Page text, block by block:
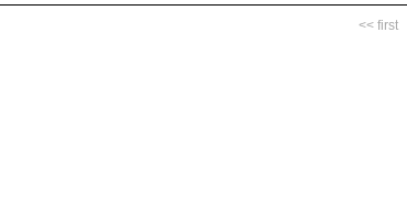
<< first